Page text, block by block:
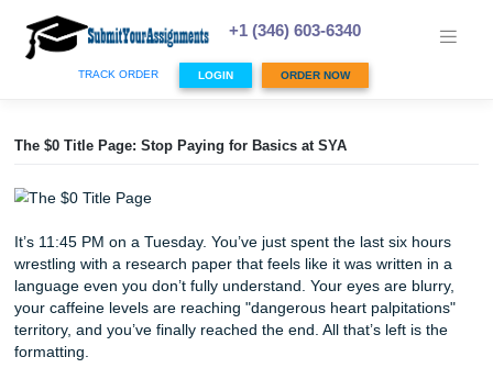
content
+1 (346) 603-6340
TRACK ORDER LOGIN ORDER NOW
It’s 11:45 PM on a Tuesday. You’ve just spent the last six
wrestling with a research paper that feels like it was
language even you don’t fully understand. Your eyes are
your caffeine levels are reaching "dangerous heart